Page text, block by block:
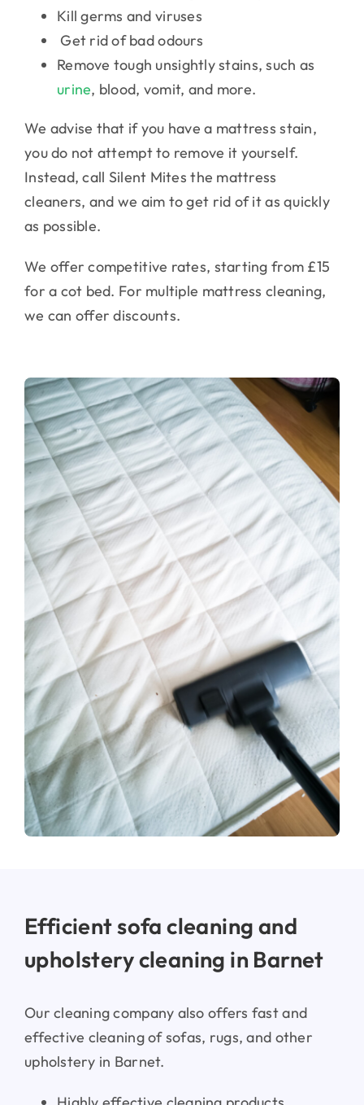
Kill germs and viruses
Get rid of bad odours
Remove tough unsightly stains, such as
urine, blood, vomit, and more.
We advise that if you have a mattress stain,
you do not attempt to remove it yourself.
Instead, call Silent Mites the mattress
cleaners, and we aim to get rid of it as quickly
as possible.
We offer competitive rates, starting from £15
for a cot bed. For multiple mattress cleaning,
we can offer discounts.
Efficient sofa cleaning and
upholstery cleaning in Barnet
Our cleaning company also offers fast and
effective cleaning of sofas, rugs, and other
upholstery in Barnet.
Mattress cleaning & stain removal in